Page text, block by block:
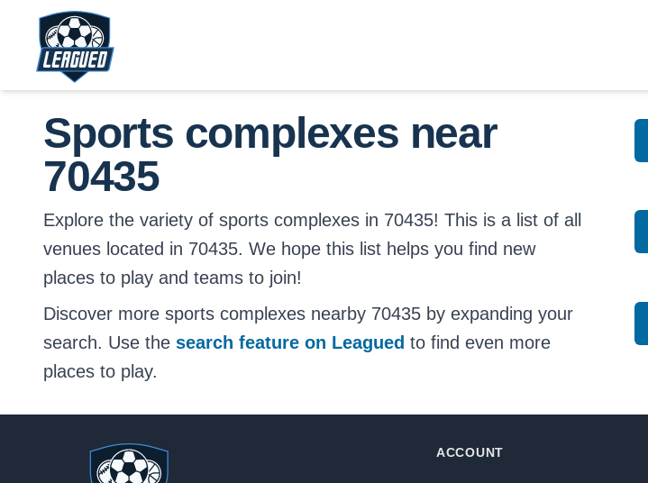
Skip to main content.
Return to Leagued homepage.
Sports complexes near
70435
Explore the variety of sports complexes in 70435! This is a list of all
venues located in 70435. We hope this list helps you find new
places to play and teams to join!
Discover more sports complexes nearby 70435 by expanding your
search. Use the search feature on Leagued to find even more
places to play.
ACCOUNT